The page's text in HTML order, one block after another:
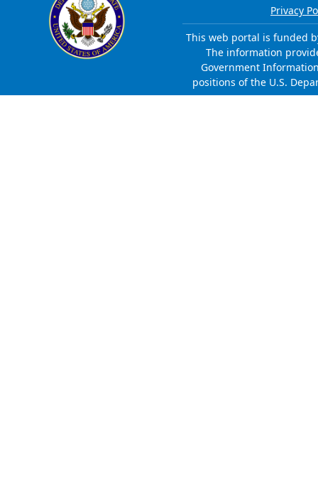
Privacy
This web portal is funded
The information
Government
positions of the U.S.